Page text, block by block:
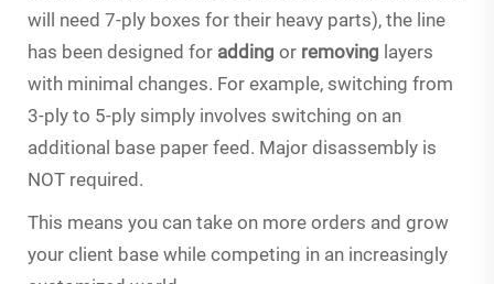
will need 7-ply boxes for their heavy parts), the line
has been designed for adding or removing layers
with minimal changes. For example, switching from
3-ply to 5-ply simply involves switching on an
additional base paper feed. Major disassembly is
NOT required.
This means you can take on more orders and grow
your client base while competing in an increasingly